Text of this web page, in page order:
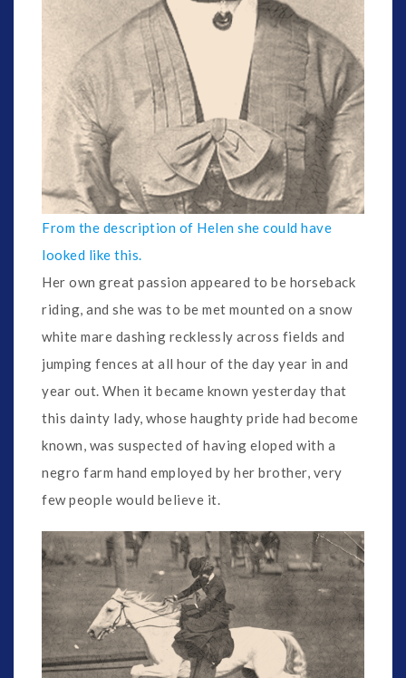
From the description of Helen she could have
looked like this.
Her own great passion appeared to be horseback
riding, and she was to be met mounted on a snow
white mare dashing recklessly across fields and
jumping fences at all hour of the day year in and
year out. When it became known yesterday that
this dainty lady, whose haughty pride had become
known, was suspected of having eloped with a
negro farm hand employed by her brother, very
few people would believe it.